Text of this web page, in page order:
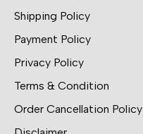
Shipping Policy
Payment Policy
Privacy Policy
Terms & Condition
Order Cancellation Policy